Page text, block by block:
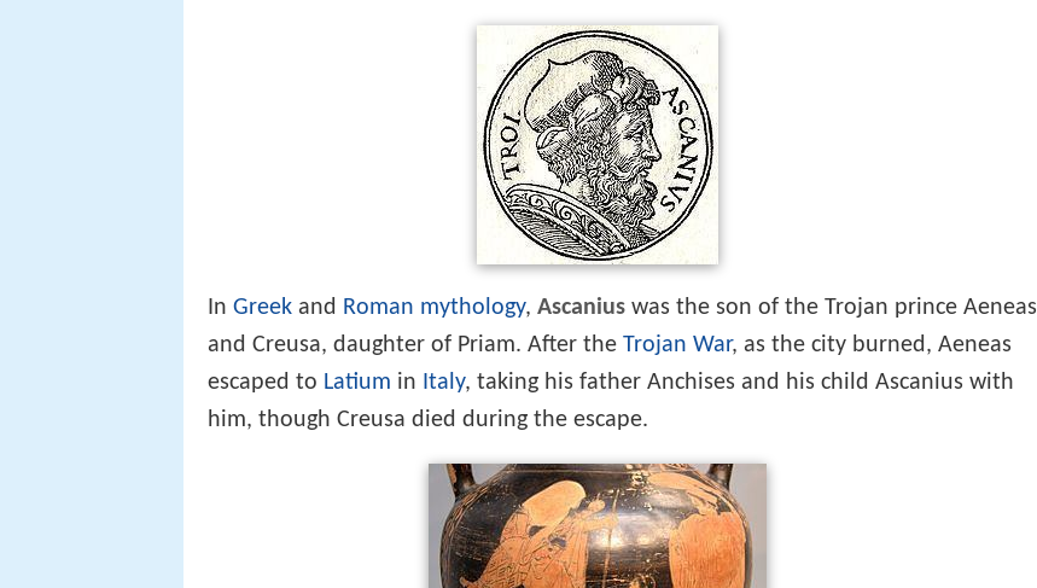
In Greek and Roman mythology, Ascanius was the son of the Trojan prince Aeneas
and Creusa, daughter of Priam. After the Trojan War, as the city burned, Aeneas
escaped to Latium in Italy, taking his father Anchises and his child Ascanius with
him, though Creusa died during the escape.